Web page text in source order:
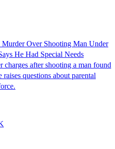
Over Shooting Man Under
He Had Special Needs
charges after shooting a man found
questions about parental